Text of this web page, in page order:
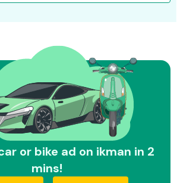
or bike ad on ikman in 2
mins!